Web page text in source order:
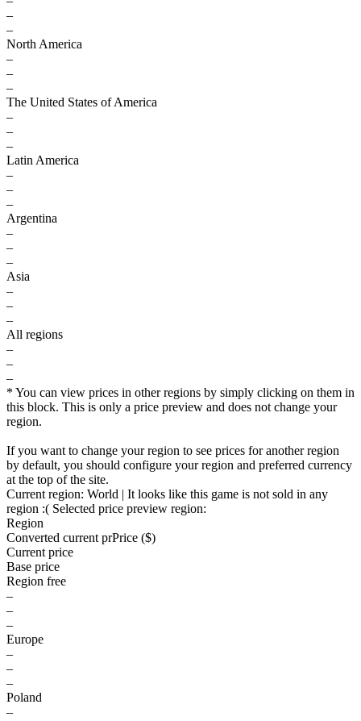
–
–
North America
–
–
–
The United States of America
–
–
–
Latin America
–
–
–
Argentina
–
–
–
Asia
–
–
–
All regions
–
–
–
* You can view prices in other regions by simply clicking on them in
this block. This is only a price preview and does not change your
region.
If you want to change your region to see prices for another region
by default, you should configure your region and preferred currency
at the top of the site.
Current region: World | It looks like this game is not sold in any
region :( Selected price preview region:
Region
Converted current prPrice ($)
Current price
Base price
Region free
–
–
–
Europe
–
–
–
Poland
–